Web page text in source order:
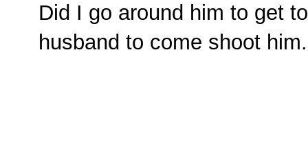
Did I go around him to get
husband to come shoot